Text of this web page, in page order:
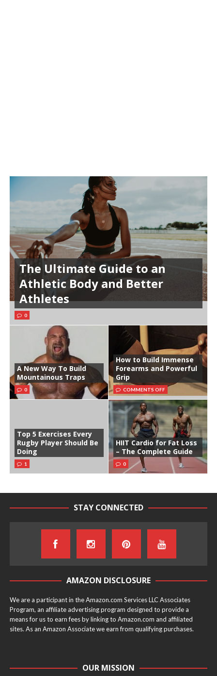
The Ultimate Guide to an
Athletic Body and Better
Athletes
0
A New Way To Build
Mountainous Traps
0
How to Build Immense
Forearms and Powerful
Grip
COMMENTS OFF
Top 5 Exercises Every
Rugby Player Should Be
Doing
1
HIIT Cardio for Fat Loss
– The Complete Guide
0
STAY CONNECTED
AMAZON DISCLOSURE
We are a participant in the Amazon.com Services LLC Associates
Program, an affiliate advertising program designed to provide a
means for us to earn fees by linking to Amazon.com and affiliated
sites. As an Amazon Associate we earn from qualifying purchases.
OUR MISSION